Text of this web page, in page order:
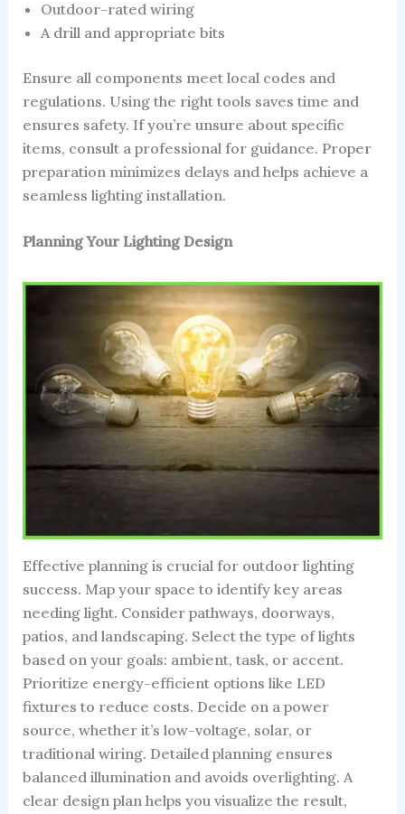
Outdoor-rated wiring
A drill and appropriate bits
Ensure all components meet local codes and
regulations. Using the right tools saves time and
ensures safety. If you’re unsure about specific
items, consult a professional for guidance. Proper
preparation minimizes delays and helps achieve a
seamless lighting installation.
Planning Your Lighting Design
Effective planning is crucial for outdoor lighting
success. Map your space to identify key areas
needing light. Consider pathways, doorways,
patios, and landscaping. Select the type of lights
based on your goals: ambient, task, or accent.
Prioritize energy-efficient options like LED
fixtures to reduce costs. Decide on a power
source, whether it’s low-voltage, solar, or
traditional wiring. Detailed planning ensures
balanced illumination and avoids overlighting. A
clear design plan helps you visualize the result,